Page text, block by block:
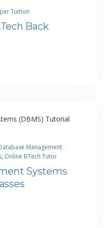
Tuition
Back
Management
, Online BTech Tutor
Systems